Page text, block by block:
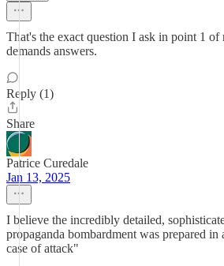
That's the exact question I ask in point 1
demands answers.
Reply (1)
Share
Patrice Curedale
Jan 13, 2025
I believe the incredibly detailed,
propaganda bombardment was prepared in
case of attack"